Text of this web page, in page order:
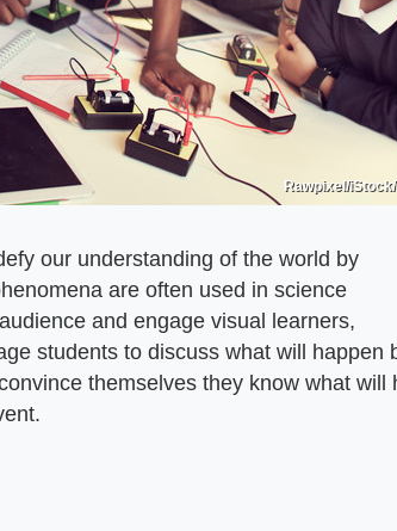
Rawpixel/
our understanding of the world by
are often used in science
and engage visual learners,
students to discuss what will happen
themselves they know what will